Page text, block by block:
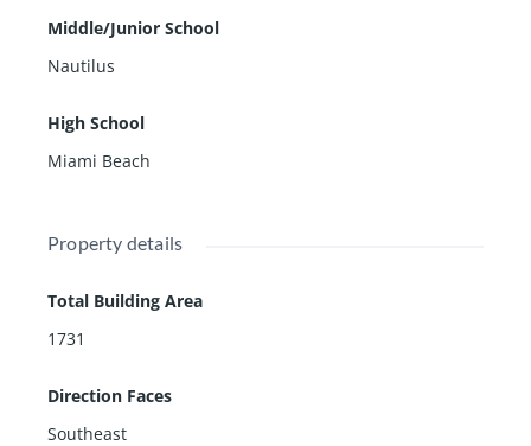
Middle/Junior School
Nautilus
High School
Miami Beach
Property details
Total Building Area
1731
Direction Faces
Southeast